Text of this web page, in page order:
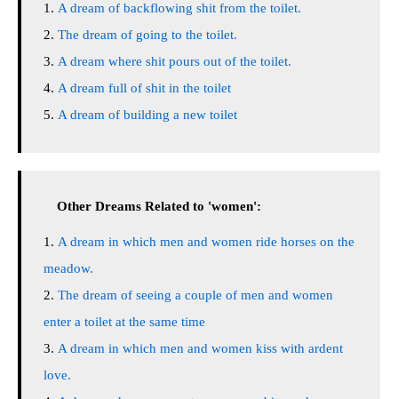
A dream of backflowing shit from the toilet.
The dream of going to the toilet.
A dream where shit pours out of the toilet.
A dream full of shit in the toilet
A dream of building a new toilet
Other Dreams Related to 'women':
A dream in which men and women ride horses on the
meadow.
The dream of seeing a couple of men and women
enter a toilet at the same time
A dream in which men and women kiss with ardent
love.